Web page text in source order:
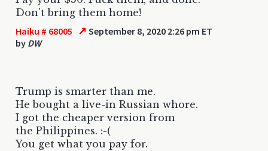
Don't bring them home!
Haiku # 68005 ↗ September 8, 2020 2:26 pm ET
by DW
Trump is smarter than me.
He bought a live-in Russian whore.
I got the cheaper version from
the Philippines. :-(
You get what you pay for.